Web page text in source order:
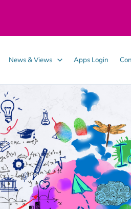
News & Views Apps Login